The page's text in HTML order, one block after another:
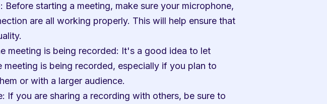
Before starting a meeting, make sure your microphone,
are all working properly. This will help ensure that
meeting is being recorded: It's a good idea to let
is being recorded, especially if you plan to
or with a larger audience.
If you are sharing a recording with others, be sure to